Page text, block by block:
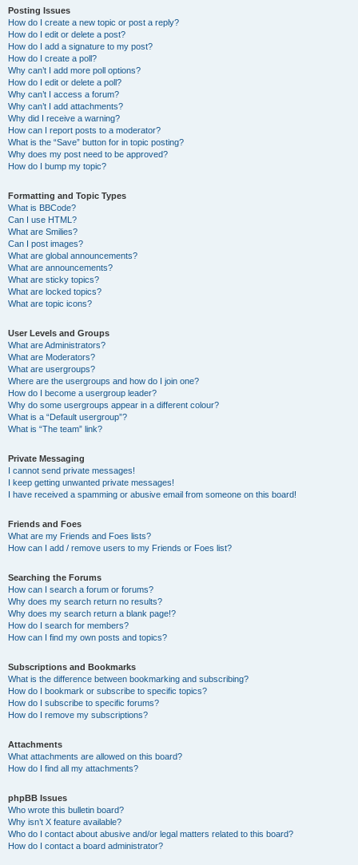
Posting Issues
How do I create a new topic or post a reply?
How do I edit or delete a post?
How do I add a signature to my post?
How do I create a poll?
Why can’t I add more poll options?
How do I edit or delete a poll?
Why can’t I access a forum?
Why can’t I add attachments?
Why did I receive a warning?
How can I report posts to a moderator?
What is the “Save” button for in topic posting?
Why does my post need to be approved?
How do I bump my topic?
Formatting and Topic Types
What is BBCode?
Can I use HTML?
What are Smilies?
Can I post images?
What are global announcements?
What are announcements?
What are sticky topics?
What are locked topics?
What are topic icons?
User Levels and Groups
What are Administrators?
What are Moderators?
What are usergroups?
Where are the usergroups and how do I join one?
How do I become a usergroup leader?
Why do some usergroups appear in a different colour?
What is a “Default usergroup”?
What is “The team” link?
Private Messaging
I cannot send private messages!
I keep getting unwanted private messages!
I have received a spamming or abusive email from someone on this board!
Friends and Foes
What are my Friends and Foes lists?
How can I add / remove users to my Friends or Foes list?
Searching the Forums
How can I search a forum or forums?
Why does my search return no results?
Why does my search return a blank page!?
How do I search for members?
How can I find my own posts and topics?
Subscriptions and Bookmarks
What is the difference between bookmarking and subscribing?
How do I bookmark or subscribe to specific topics?
How do I subscribe to specific forums?
How do I remove my subscriptions?
Attachments
What attachments are allowed on this board?
How do I find all my attachments?
phpBB Issues
Who wrote this bulletin board?
Why isn’t X feature available?
Who do I contact about abusive and/or legal matters related to this board?
How do I contact a board administrator?